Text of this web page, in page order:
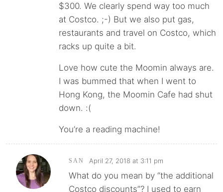
$300. We clearly spend way too much
at Costco. ;-) But we also put gas,
restaurants and travel on Costco, which
racks up quite a bit.
Love how cute the Moomin always are.
I was bummed that when I went to
Hong Kong, the Moomin Cafe had shut
down. :(
You’re a reading machine!
SAN April 27, 2018 at 3:11 pm
What do you mean by “the additional
Costco discounts”? I used to earn